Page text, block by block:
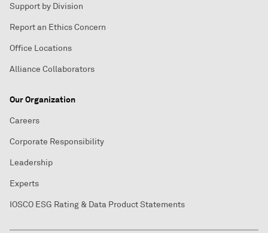
Support by Division
Report an Ethics Concern
Office Locations
Alliance Collaborators
Our Organization
Careers
Corporate Responsibility
Leadership
Experts
IOSCO ESG Rating & Data Product Statements